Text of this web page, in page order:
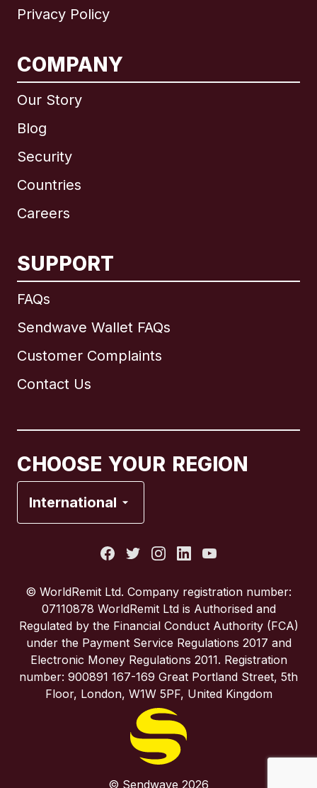
Privacy Policy
COMPANY
Our Story
Blog
Security
Countries
Careers
SUPPORT
FAQs
Sendwave Wallet FAQs
Customer Complaints
Contact Us
CHOOSE YOUR REGION
International
International English
Brazil
Spain
United Kingdom
United States
© WorldRemit Ltd. Company registration number:
07110878 WorldRemit Ltd is Authorised and
Regulated by the Financial Conduct Authority (FCA)
under the Payment Service Regulations 2017 and
Electronic Money Regulations 2011. Registration
number: 900891 167-169 Great Portland Street, 5th
Floor, London, W1W 5PF, United Kingdom
© Sendwave 2026